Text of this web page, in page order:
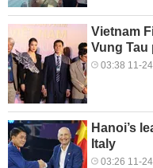
Vietnam
Vung
03:38 11-
Hanoi’s
Italy
03:26 11-